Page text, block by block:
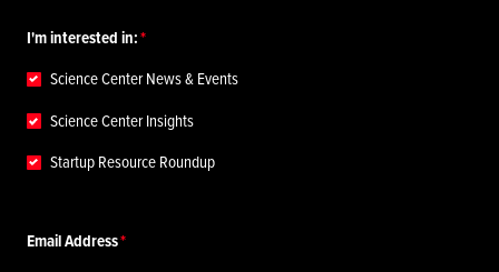
I'm interested in:
Science Center News & Events
Science Center Insights
Startup Resource Roundup
Email Address